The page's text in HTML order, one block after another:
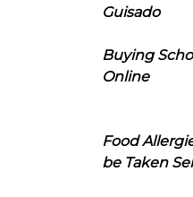
Guisado
Buying
Online
Food
be Taken